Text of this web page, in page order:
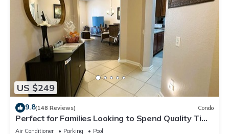
US $249
9.8(148 Reviews) Condo
Perfect for Families Looking to Spend Quality Time
Together Near the Theme Parks
Air Conditioner Parking
Pool